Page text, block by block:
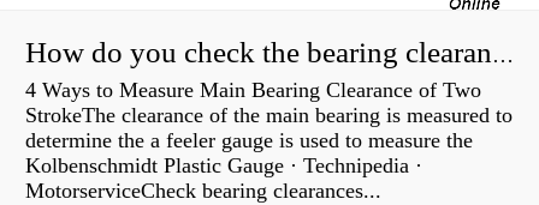
How do you check the bearing clearance on a feeler gauge?
4 Ways to Measure Main Bearing Clearance of Two
StrokeThe clearance of the main bearing is measured to
determine the a feeler gauge is used to measure the
Kolbenschmidt Plastic Gauge · Technipedia ·
MotorserviceCheck bearing clearances...